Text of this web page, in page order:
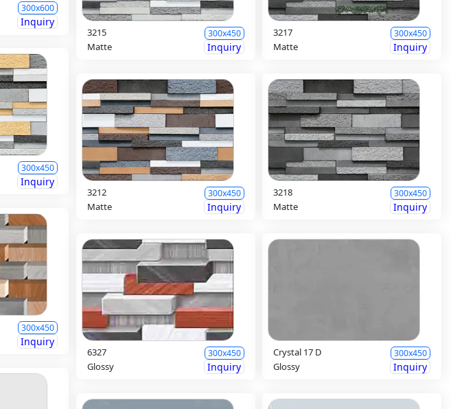
300x600
Inquiry
3215 300x450
Matte Inquiry
3217 300x450
Matte Inquiry
300x450
Inquiry
3212 300x450
Matte Inquiry
3218 300x450
Matte Inquiry
300x450
Inquiry
6327 300x450
Glossy Inquiry
Crystal 17 D 300x450
Glossy Inquiry